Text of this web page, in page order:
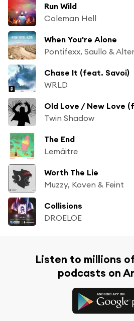
Run Wild
Coleman Hell
When You're Alone
Pontifexx, Saullo &
Chase It (feat. Savoi)
WRLD
Old Love / New Love
Twin Shadow
The End
Lemâitre
Worth The Lie
Muzzy, Koven & Feint
Collisions
DROELOE
Listen to millions
podcasts on